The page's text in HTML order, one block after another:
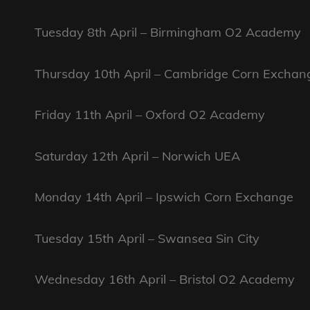
Tuesday 8th April – Birmingham O2 Academy
Thursday 10th April – Cambridge Corn
Friday 11th April – Oxford O2 Academy
Saturday 12th April – Norwich UEA
Monday 14th April – Ipswich Corn Exchange
Tuesday 15th April – Swansea Sin City
Wednesday 16th April – Bristol O2 Academy